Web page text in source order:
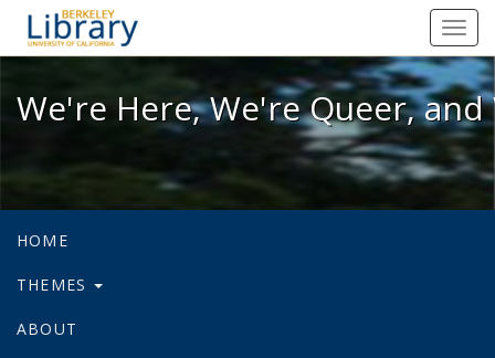
We're Here, We're Queer, and
We're Here, We're Queer,
HOME
THEMES
ABOUT